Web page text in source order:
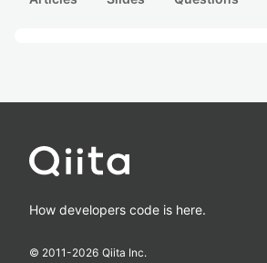
How developers code is here.
© 2011-2026 Qiita Inc.